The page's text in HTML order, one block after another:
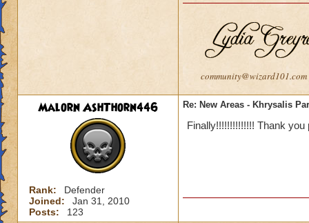
community@wizard101.com
Malorn AshThorn446
Rank:
Defender
Joined:
Jan 31, 2010
Posts:
123
Re: New Areas - Khrysalis
Finally!!!!!!!!!!!!!! Thank you